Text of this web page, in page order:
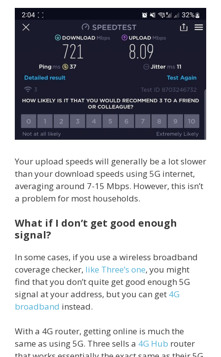
Your upload speeds will generally be a lot slower
than your download speeds using 5G internet,
averaging around 7-15 Mbps. However, this isn’t
a problem for most households.
What if I don’t get good enough
signal?
In some cases, if you use a wireless broadband
coverage checker, like Three’s one, you might
find that you don’t quite get good enough 5G
signal at your address, but you can get 4G
broadband instead.
With a 4G router, getting online is much the
same as using 5G. Three sells a 4G Hub router